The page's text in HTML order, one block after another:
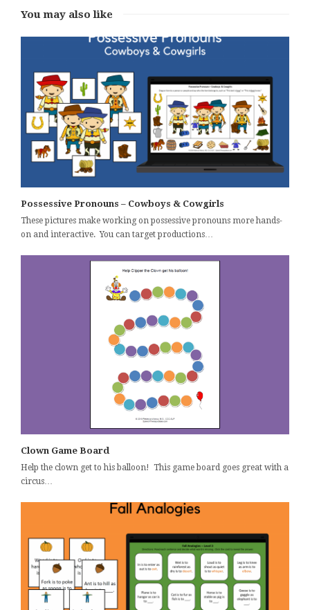
You may also like
Possessive Pronouns – Cowboys & Cowgirls
These pictures make working on possessive pronouns more hands-
on and interactive. You can target productions…
Clown Game Board
Help the clown get to his balloon! This game board goes great with a
circus…